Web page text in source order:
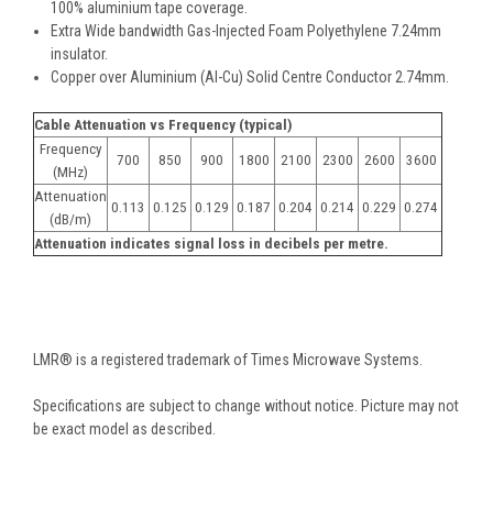
100% aluminium tape coverage.
Extra Wide bandwidth Gas-Injected Foam Polyethylene 7.24mm
insulator.
Copper over Aluminium (Al-Cu) Solid Centre Conductor 2.74mm.
Cable Attenuation vs Frequency (typical)
Frequency
(MHz)
700 850 900 1800 2100 2300 2600 3600
Attenuation
(dB/m)
0.113 0.125 0.129 0.187 0.204 0.214 0.229 0.274
Attenuation indicates signal loss in decibels per metre.
LMR® is a registered trademark of Times Microwave Systems.
Specifications are subject to change without notice. Picture may not
be exact model as described.